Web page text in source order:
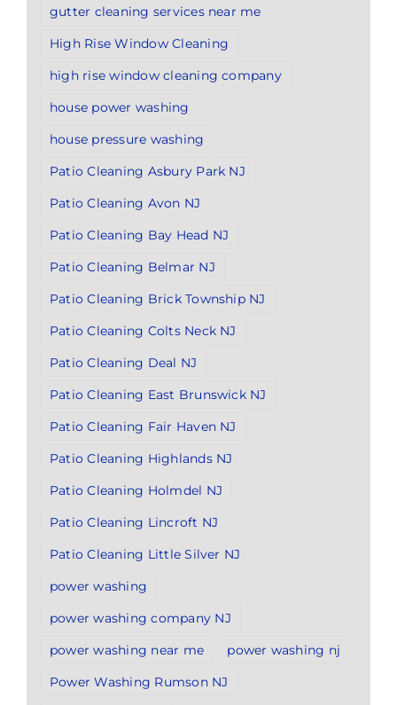
gutter cleaning services near me
High Rise Window Cleaning
high rise window cleaning company
house power washing
house pressure washing
Patio Cleaning Asbury Park NJ
Patio Cleaning Avon NJ
Patio Cleaning Bay Head NJ
Patio Cleaning Belmar NJ
Patio Cleaning Brick Township NJ
Patio Cleaning Colts Neck NJ
Patio Cleaning Deal NJ
Patio Cleaning East Brunswick NJ
Patio Cleaning Fair Haven NJ
Patio Cleaning Highlands NJ
Patio Cleaning Holmdel NJ
Patio Cleaning Lincroft NJ
Patio Cleaning Little Silver NJ
power washing
power washing company NJ
power washing near me
power washing nj
Power Washing Rumson NJ